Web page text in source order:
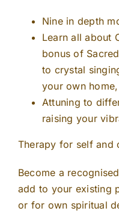
Nine in depth
Learn all about
bonus of
to crystal
your own
Attuning to
raising your
Therapy for self and
Become a
add to your existing
or for own spiritual